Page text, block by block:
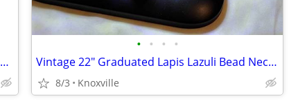
Vintage black metal tin Johnny Walker Black Label
• • • •
Vintage 22" Graduated Lapis Lazuli Bead Necklace Hand-Knotted
8/3 Knoxville